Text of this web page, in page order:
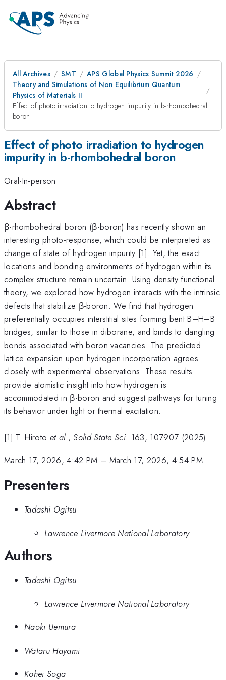
All Archives SMT
APS Global Physics Summit 2026
Theory and Simulations of Non Equilibrium Quantum
Physics of Materials II
Effect of photo irradiation to hydrogen impurity in b-rhombohedral
boron
Effect of photo irradiation to hydrogen
impurity in b-rhombohedral boron
Oral-In-person
Abstract
β-rhombohedral boron (β-boron) has recently shown an
interesting photo-response, which could be interpreted as
change of state of hydrogen impurity [1]. Yet, the exact
locations and bonding environments of hydrogen within its
complex structure remain uncertain. Using density functional
theory, we explored how hydrogen interacts with the intrinsic
defects that stabilize β-boron. We find that hydrogen
preferentially occupies interstitial sites forming bent B–H–B
bridges, similar to those in diborane, and binds to dangling
bonds associated with boron vacancies. The predicted
lattice expansion upon hydrogen incorporation agrees
closely with experimental observations. These results
provide atomistic insight into how hydrogen is
accommodated in β-boron and suggest pathways for tuning
its behavior under light or thermal excitation.
[1] T. Hiroto et al.,Solid State Sci. 163, 107907 (2025).
March 17, 2026, 4:42 PM – March 17, 2026, 4:54 PM
Presenters
Tadashi Ogitsu
Lawrence Livermore National Laboratory
Authors
Tadashi Ogitsu
Lawrence Livermore National Laboratory
Naoki Uemura
Wataru Hayami
Kohei Soga